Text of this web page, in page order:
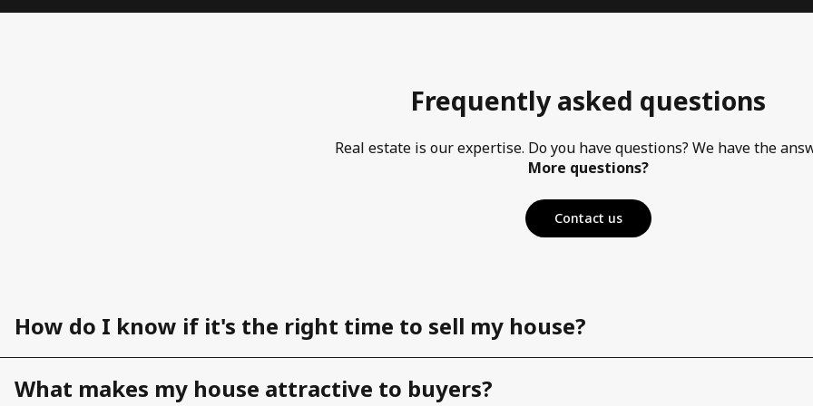
Frequently asked questions
Real estate is our expertise. Do you have questions? We have the
More questions?
Contact us
How do I know if it's the right time to sell my house?
What makes my house attractive to buyers?